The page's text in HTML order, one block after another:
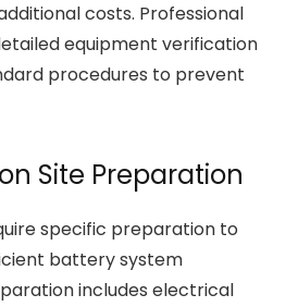
costs. Professional
equipment verification
procedures to prevent
Site Preparation
specific preparation to
battery system
includes electrical